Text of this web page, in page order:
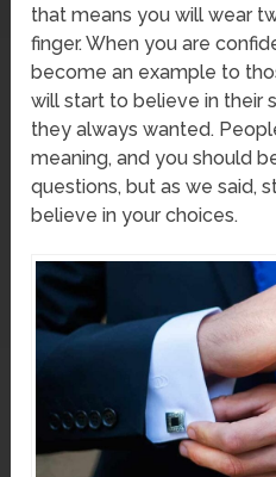
that means you will wear
finger. When you are
become an example to
will start to believe in their
they always wanted.
meaning, and you should
questions, but as we said,
believe in your choices.